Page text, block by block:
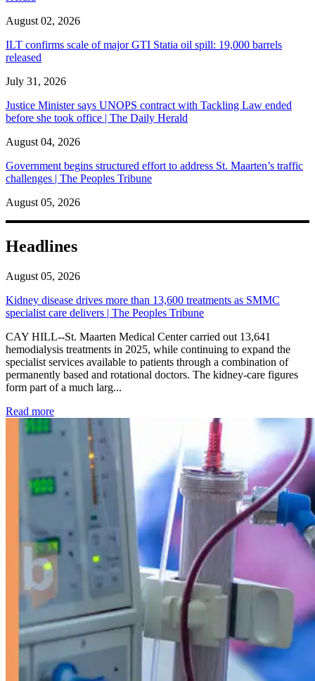
August 02, 2026
ILT confirms scale of major GTI Statia oil spill: 19,000 barrels
released
July 31, 2026
Justice Minister says UNOPS contract with Tackling Law ended
before she took office | The Daily Herald
August 04, 2026
Government begins structured effort to address St. Maarten’s traffic
challenges | The Peoples Tribune
August 05, 2026
Headlines
August 05, 2026
Kidney disease drives more than 13,600 treatments as SMMC
specialist care delivers | The Peoples Tribune
CAY HILL--St. Maarten Medical Center carried out 13,641
hemodialysis treatments in 2025, while continuing to expand the
specialist services available to patients through a combination of
permanently based and rotational doctors. The kidney-care figures
form part of a much larg...
Read more: Kidney disease drives more than 13,600 treatments as